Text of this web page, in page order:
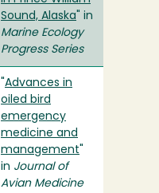
Sound, Alaska " in
Marine Ecology
Progress Series
Advances in
oiled bird
emergency
medicine and
management
in Journal of
Avian Medicine